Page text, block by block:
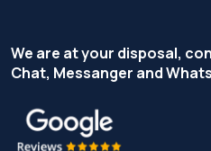
We are at your disposal,
Chat, Messanger and